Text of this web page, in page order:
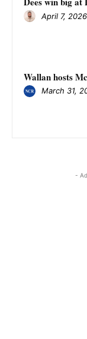
April 7, 2026
Wallan hosts
March 31,
-